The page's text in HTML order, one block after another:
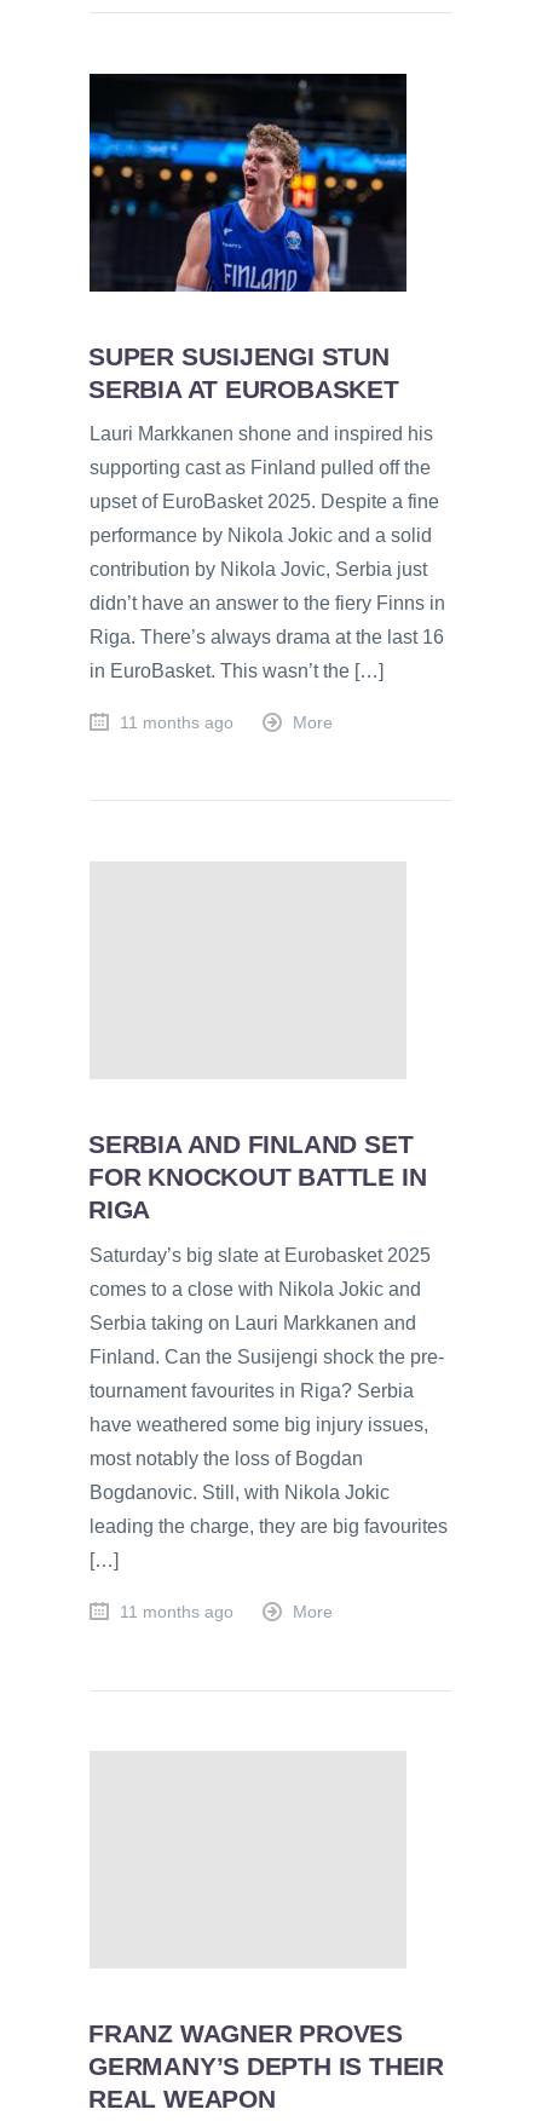
SUPER SUSIJENGI STUN
SERBIA AT EUROBASKET
Lauri Markkanen shone and inspired his
supporting cast as Finland pulled off the
upset of EuroBasket 2025. Despite a fine
performance by Nikola Jokic and a solid
contribution by Nikola Jovic, Serbia just
didn’t have an answer to the fiery Finns in
Riga. There’s always drama at the last 16
in EuroBasket. This wasn’t the […]
11 months ago More
SERBIA AND FINLAND SET
FOR KNOCKOUT BATTLE IN
RIGA
Saturday’s big slate at Eurobasket 2025
comes to a close with Nikola Jokic and
Serbia taking on Lauri Markkanen and
Finland. Can the Susijengi shock the pre-
tournament favourites in Riga? Serbia
have weathered some big injury issues,
most notably the loss of Bogdan
Bogdanovic. Still, with Nikola Jokic
leading the charge, they are big favourites
[…]
11 months ago More
FRANZ WAGNER PROVES
GERMANY’S DEPTH IS THEIR
REAL WEAPON